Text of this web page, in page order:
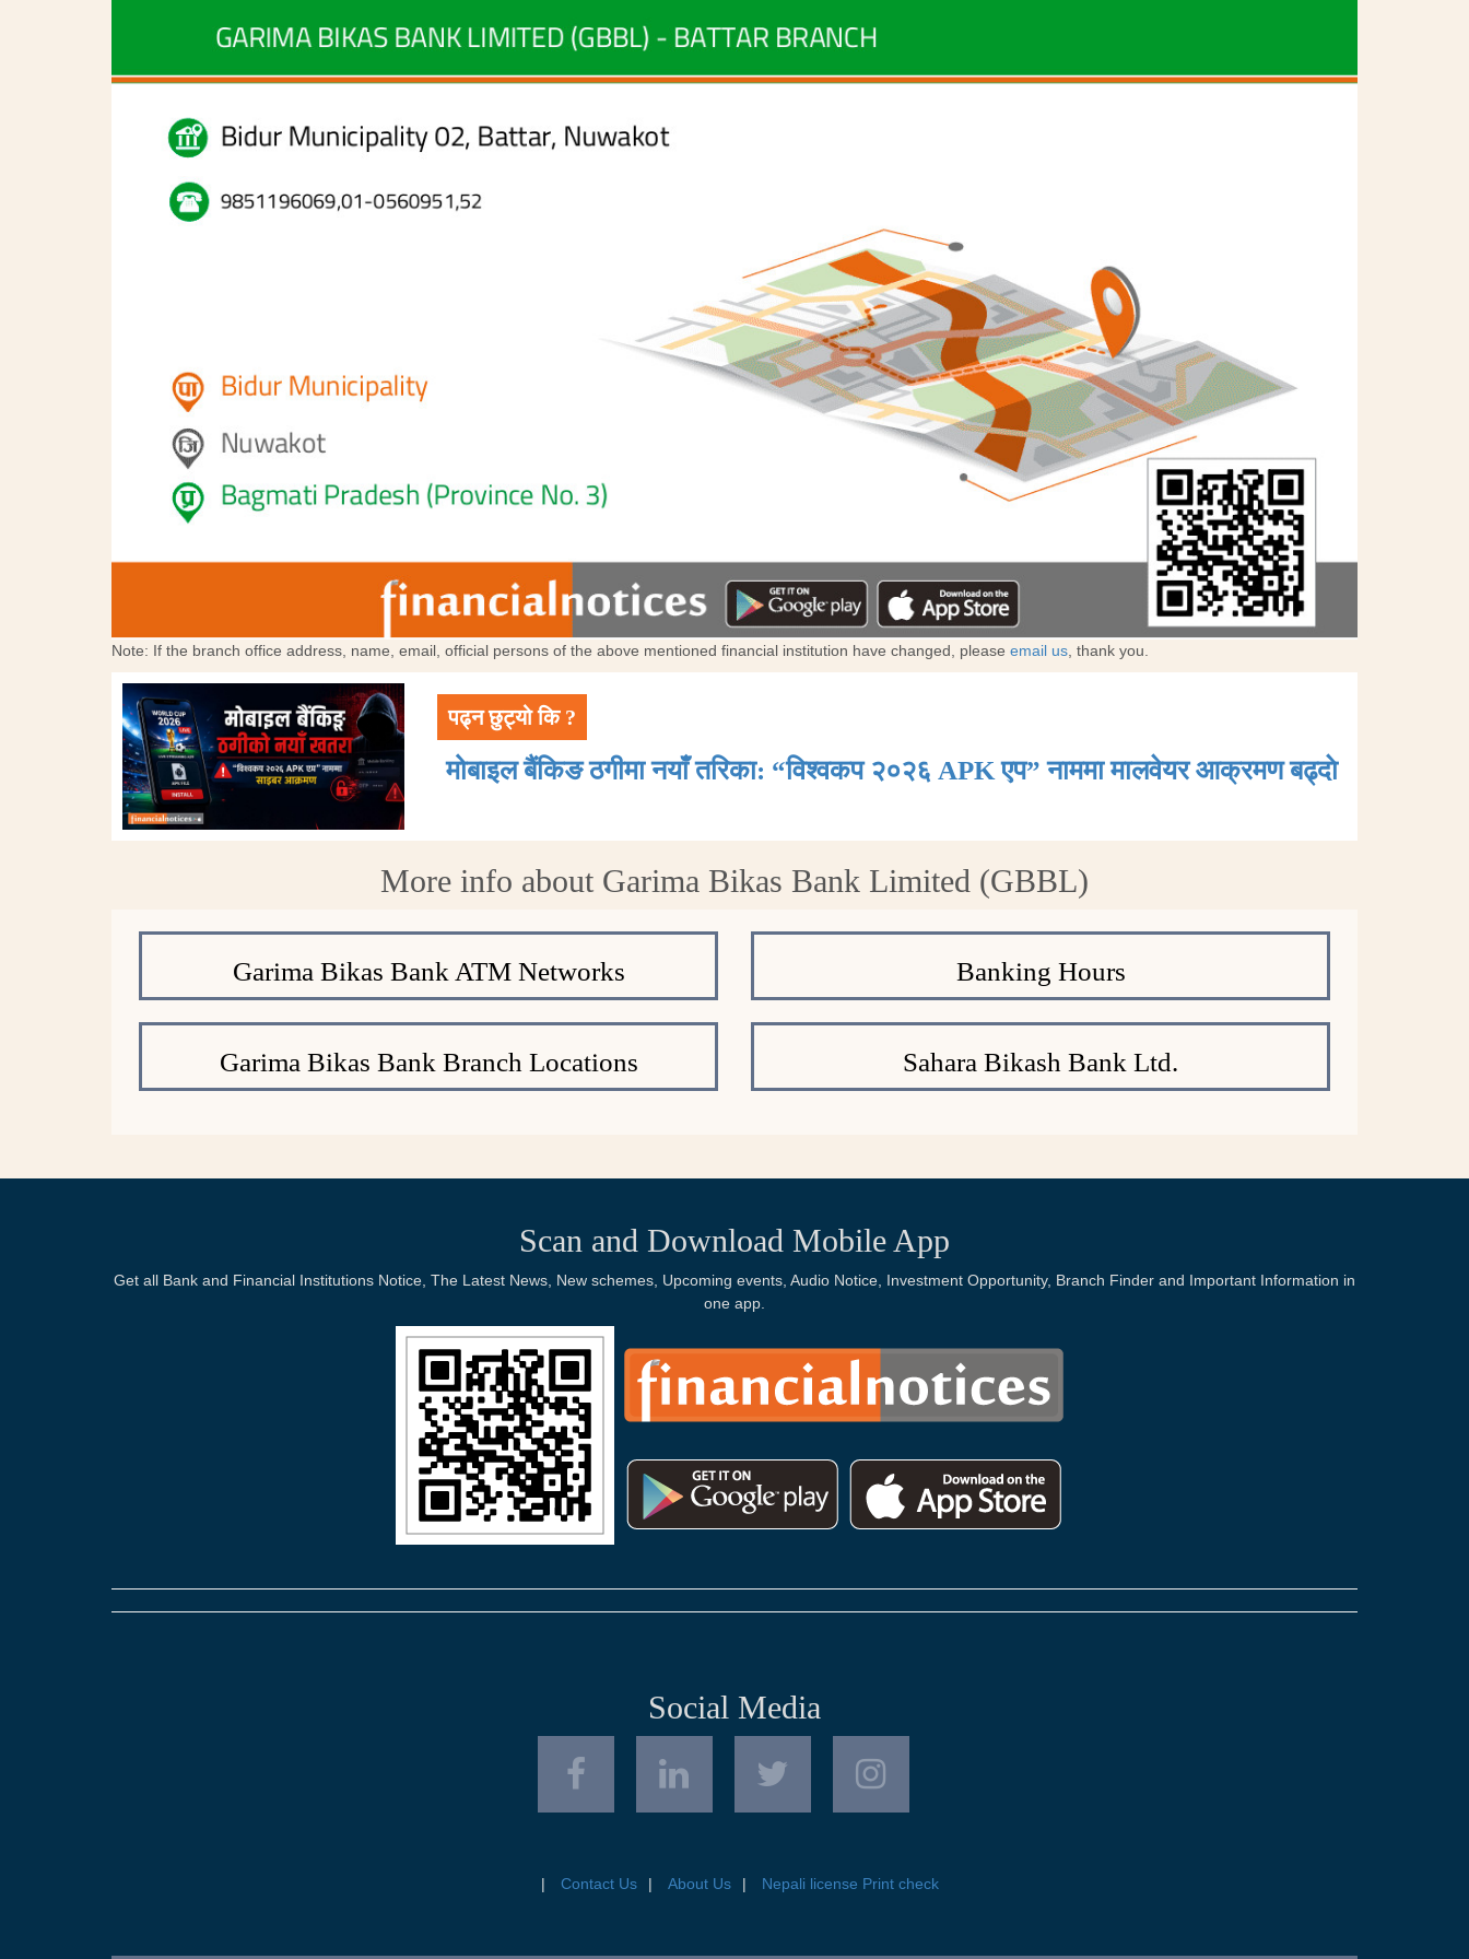
Note: If the branch office address, name, email, official persons of the above mentioned financial institution have changed, please email us , thank you.
पढ्न छुट्यो कि ?
मोबाइल बैंकिङ ठगीमा नयाँ तरिका: “विश्वकप २०२६ APK एप” नाममा मालवेयर आक्रमण बढ्दाे
More info about Garima Bikas Bank Limited (GBBL)
Garima Bikas Bank ATM Networks Banking Hours
Garima Bikas Bank Branch Locations Sahara Bikash Bank Ltd.
Scan and Download Mobile App
Get all Bank and Financial Institutions Notice, The Latest News, New schemes, Upcoming events, Audio Notice, Investment Opportunity, Branch Finder and Important Information in
one app.
Social Media
Contact Us About Us Nepali license Print check